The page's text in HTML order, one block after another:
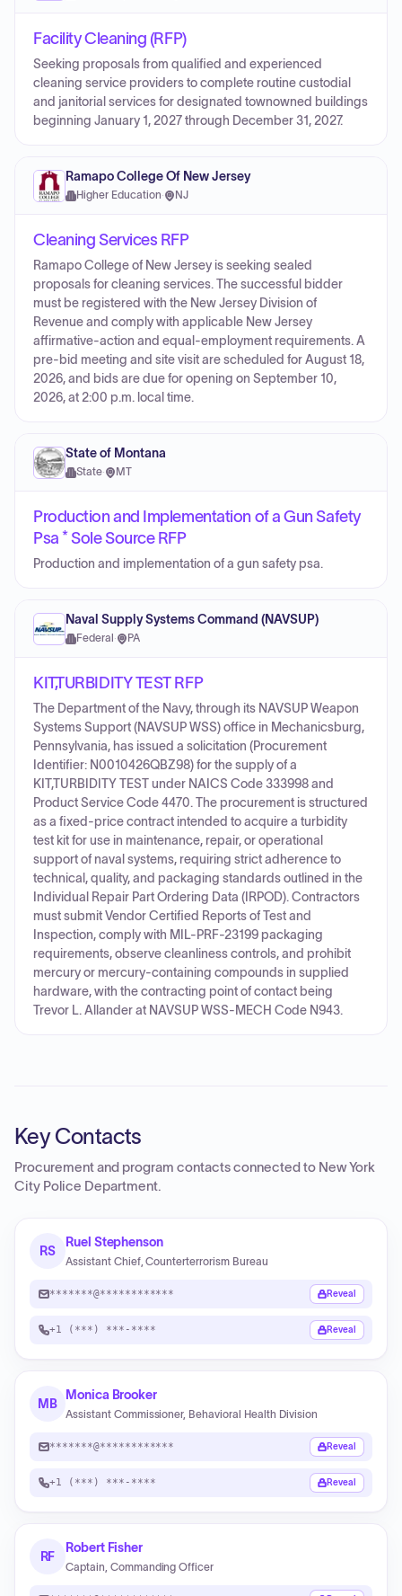
Facility Cleaning (RFP)
Seeking proposals from qualified and experienced
cleaning service providers to complete routine custodial
and janitorial services for designated town­owned buildings
beginning January 1, 2027 through December 31, 2027.
Ramapo College Of New Jersey
Higher Education· NJ
Cleaning Services RFP
Ramapo College of New Jersey is seeking sealed
proposals for cleaning services. The successful bidder
must be registered with the New Jersey Division of
Revenue and comply with applicable New Jersey
affirmative-action and equal-employment requirements. A
pre-bid meeting and site visit are scheduled for August 18,
2026, and bids are due for opening on September 10,
2026, at 2:00 p.m. local time.
State of Montana
State· MT
Production and Implementation of a Gun Safety
Psa * Sole Source RFP
Production and implementation of a gun safety psa.
Naval Supply Systems Command (NAVSUP)
Federal · PA
KIT,TURBIDITY TEST RFP
The Department of the Navy, through its NAVSUP Weapon
Systems Support (NAVSUP WSS) office in Mechanicsburg,
Pennsylvania, has issued a solicitation (Procurement
Identifier: N0010426QBZ98) for the supply of a
KIT,TURBIDITY TEST under NAICS Code 333998 and
Product Service Code 4470. The procurement is structured
as a fixed-price contract intended to acquire a turbidity
test kit for use in maintenance, repair, or operational
support of naval systems, requiring strict adherence to
technical, quality, and packaging standards outlined in the
Individual Repair Part Ordering Data (IRPOD). Contractors
must submit Vendor Certified Reports of Test and
Inspection, comply with MIL-PRF-23199 packaging
requirements, observe cleanliness controls, and prohibit
mercury or mercury-containing compounds in supplied
hardware, with the contracting point of contact being
Trevor L. Allander at NAVSUP WSS-MECH Code N943.
Key Contacts
Procurement and program contacts connected to New York
City Police Department.
RS
Ruel Stephenson
Assistant Chief, Counterterrorism Bureau
*******@************ Reveal
+1 (***) ***-**** Reveal
MB
Monica Brooker
Assistant Commissioner, Behavioral Health Division
*******@************ Reveal
+1 (***) ***-**** Reveal
RF
Robert Fisher
Captain, Commanding Officer